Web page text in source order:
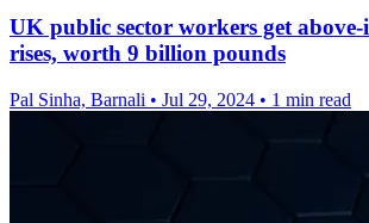
UK public sector workers get
rises, worth 9 billion pounds
Pal Sinha, Barnali • Jul 29, 2024 • 1 min read